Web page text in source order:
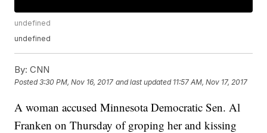
undefined
undefined
By: CNN
Posted3:30 PM, Nov 16, 2017 and last updated 11:57 AM, Nov 17, 2017
A woman accused Minnesota Democratic Sen. Al
Franken on Thursday of groping her and kissing